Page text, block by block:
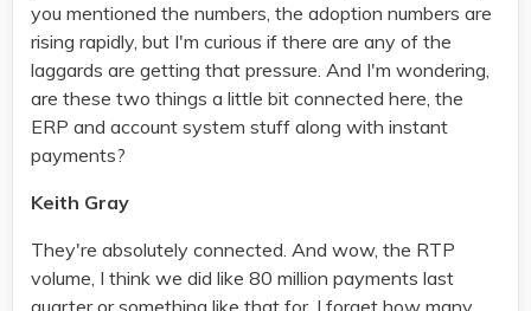
you mentioned the numbers, the adoption numbers are
rising rapidly, but I'm curious if there are any of the
laggards are getting that pressure. And I'm wondering,
are these two things a little bit connected here, the
ERP and account system stuff along with instant
payments?
Keith Gray
They're absolutely connected. And wow, the RTP
volume, I think we did like 80 million payments last
quarter or something like that for, I forget how many